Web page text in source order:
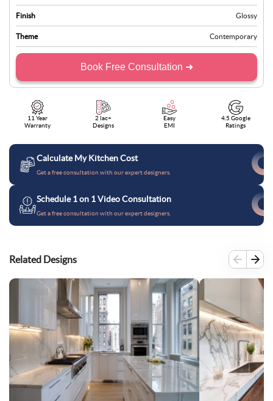
Finish Glossy
Theme Contemporary
Book Free Consultation ➜
11 Year
Warranty
2 lac+
Designs
Easy
EMI
4.5 Google
Ratings
Calculate My Kitchen Cost
Get a free consultation with our expert designers.
Schedule 1 on 1 Video Consultation
Get a free consultation with our expert designers.
Related Designs